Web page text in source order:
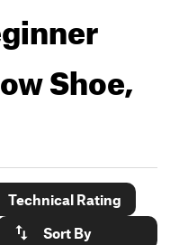
Shoe,
Technical Rating
Sort By